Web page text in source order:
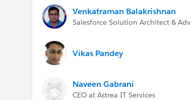
Venkatraman Balakrishnan
Salesforce Solution Architect &
Vikas Pandey
Naveen Gabrani
CEO at Astrea IT Services